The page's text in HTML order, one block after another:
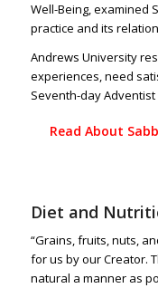
Well-Being, examined
practice and its
Andrews University
experiences, need
Seventh-day
Read About
Diet and
“Grains, fruits, nuts,
for us by our Creator.
natural a manner as